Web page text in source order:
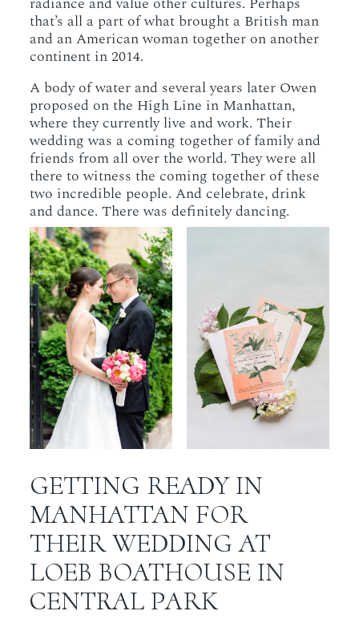
that’s all a part of what brought a British man
and an American woman together on another
continent in 2014.
A body of water and several years later Owen
proposed on the High Line in Manhattan,
where they currently live and work. Their
wedding was a coming together of family and
friends from all over the world. They were all
there to witness the coming together of these
two incredible people. And celebrate, drink
and dance. There was definitely dancing.
GETTING READY IN
MANHATTAN FOR
THEIR WEDDING AT
LOEB BOATHOUSE IN
CENTRAL PARK